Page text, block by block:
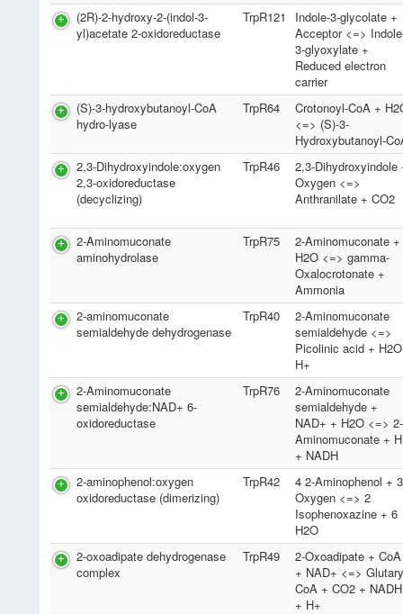
(2R)-2-hydroxy-2-(indol-3-
yl)acetate 2-oxidoreductase
TrpR121
Indole-3-glycolate +
Acceptor <=>
3-glyoxylate +
Reduced electron
carrier
(S)-3-hydroxybutanoyl-CoA
hydro-lyase
TrpR64
Crotonoyl-CoA +
<=> (S)-3-
Hydroxybutanoyl-
2,3-Dihydroxyindole:oxygen
2,3-oxidoreductase
(decyclizing)
TrpR46
2,3-Dihydroxyindole
Oxygen <=>
Anthranilate + CO2
2-Aminomuconate
aminohydrolase
TrpR75
2-Aminomuconate +
H2O <=> gamma-
Oxalocrotonate +
Ammonia
2-aminomuconate
semialdehyde dehydrogenase
TrpR40
2-Aminomuconate
semialdehyde <=>
Picolinic acid +
H+
2-Aminomuconate
semialdehyde:NAD+ 6-
oxidoreductase
TrpR76
2-Aminomuconate
semialdehyde +
NAD+ + H2O <=> 2-
Aminomuconate +
+ NADH
2-aminophenol:oxygen
oxidoreductase (dimerizing)
TrpR42
4 2-Aminophenol + 3
Oxygen <=> 2
Isophenoxazine + 6
H2O
2-oxoadipate dehydrogenase
complex
TrpR49
2-Oxoadipate + CoA
+ NAD+ <=>
CoA + CO2 + NADH
+ H+